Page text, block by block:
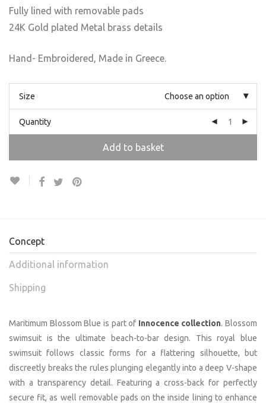
Fully lined with removable pads
24K Gold plated Metal brass details
Hand- Embroidered, Made in Greece.
Size Choose an option
Quantity
Add to basket
Concept
Additional information
Shipping
Maritimum Blossom Blue is part of Innocence collection. Blossom
swimsuit is the ultimate beach-to-bar design. This royal blue
swimsuit follows classic forms for a flattering silhouette, but
discreetly breaks the rules plunging elegantly into a deep V-shape
with a transparency detail. Featuring a cross-back for perfectly
secure fit, as well removable pads on the inside lining to enhance